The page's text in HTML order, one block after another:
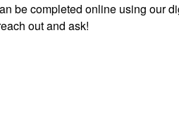
be completed online using our
out and ask!